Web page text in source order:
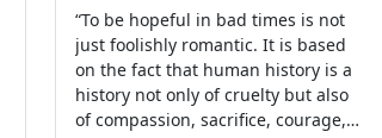
“To be hopeful in bad times is not
just foolishly romantic. It is based
on the fact that human history is a
history not only of cruelty but also
of compassion, sacrifice, courage,